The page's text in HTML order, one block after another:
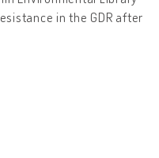
in the GDR after